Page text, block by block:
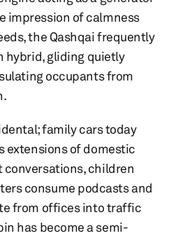
of calmness
the Qashqai frequently
hybrid, gliding quietly
occupants from
family cars today
extensions of domestic
conversations, children
consume podcasts and
from offices into traffic
has become a semi-